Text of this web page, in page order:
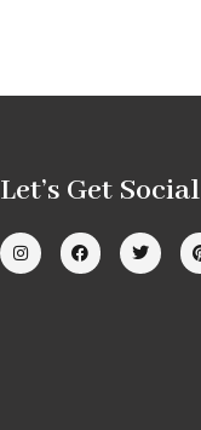
Let’s Get Social